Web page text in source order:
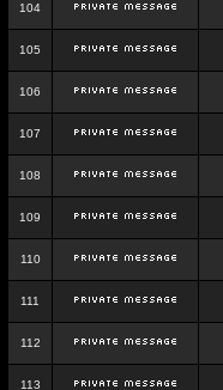
104
105
106
107
108
109
110
111
112
113